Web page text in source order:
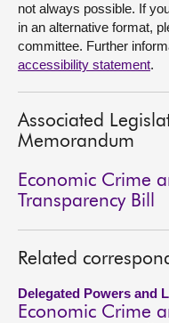
not always possible. If
in an alternative format,
committee. Further
accessibility statement.
Associated
Memorandum
Economic Crime
Transparency Bill
Related
Delegated Powers and
Economic Crime